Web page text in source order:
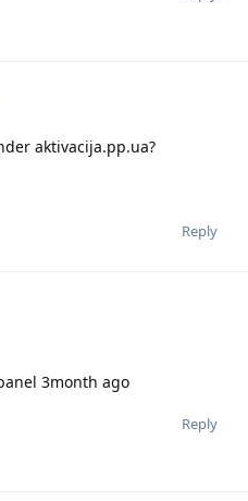
aktivacija.pp.ua?
Reply
3month ago
Reply